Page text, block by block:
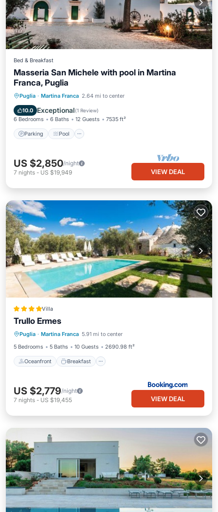
Bed & Breakfast
Masseria San Michele with pool in Martina
Franca, Puglia
Puglia · Martina Franca 2.64 mi to center
10.0 Exceptional(1 Review)
6 Bedrooms 6 Baths 12 Guests 7535 ft²
Parking Pool
Parking Pool
Ocean View
Balcony/Terrace
US $2,850/night
7 nights - US $19,949 VIEW DEAL
Villa
Trullo Ermes
Puglia · Martina Franca 5.91 mi to center
5 Bedrooms
5 Baths 10 Guests 2690.98 ft²
Oceanfront Breakfast
Oceanfront
Pool
US $2,779/night
7 nights - US $19,455 VIEW DEAL